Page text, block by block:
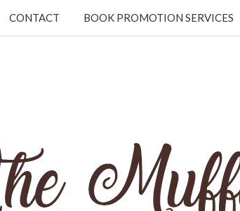
CONTACT BOOK PROMOTION SERVICES